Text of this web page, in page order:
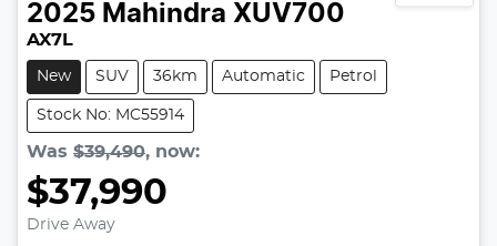
2025 Mahindra XUV700
AX7L
New SUV 36km Automatic Petrol
Stock No: MC55914
Was $39,490, now:
$37,990
Drive Away